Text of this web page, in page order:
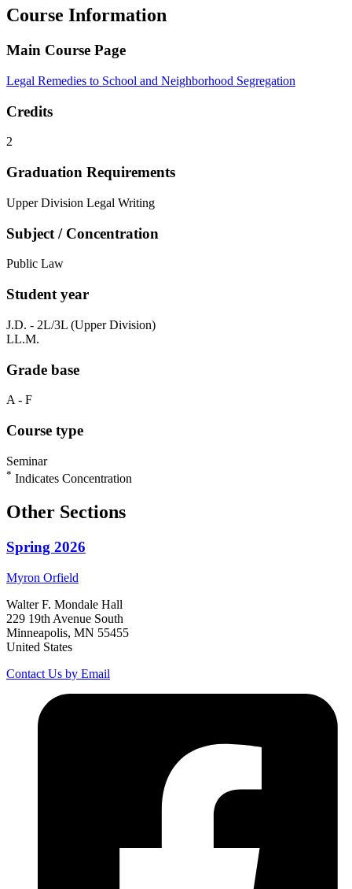
Course Information
Main Course Page
Legal Remedies to School and Neighborhood Segregation
Credits
2
Graduation Requirements
Upper Division Legal Writing
Subject / Concentration
Public Law
Student year
J.D. - 2L/3L (Upper Division)
LL.M.
Grade base
A - F
Course type
Seminar
* Indicates Concentration
Other Sections
Spring 2026
Myron Orfield
Walter F. Mondale Hall
229 19th Avenue South
Minneapolis, MN 55455
United States
Contact Us by Email